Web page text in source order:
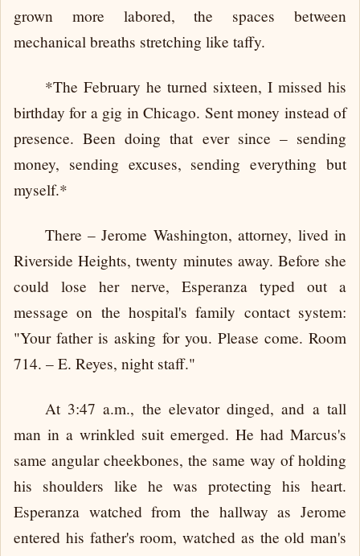
grown more labored, the spaces between
mechanical breaths stretching like taffy.
*The February he turned sixteen, I missed his
birthday for a gig in Chicago. Sent money instead of
presence. Been doing that ever since – sending
money, sending excuses, sending everything but
myself.*
There – Jerome Washington, attorney, lived in
Riverside Heights, twenty minutes away. Before she
could lose her nerve, Esperanza typed out a
message on the hospital's family contact system:
"Your father is asking for you. Please come. Room
714. – E. Reyes, night staff."
At 3:47 a.m., the elevator dinged, and a tall
man in a wrinkled suit emerged. He had Marcus's
same angular cheekbones, the same way of holding
his shoulders like he was protecting his heart.
Esperanza watched from the hallway as Jerome
entered his father's room, watched as the old man's